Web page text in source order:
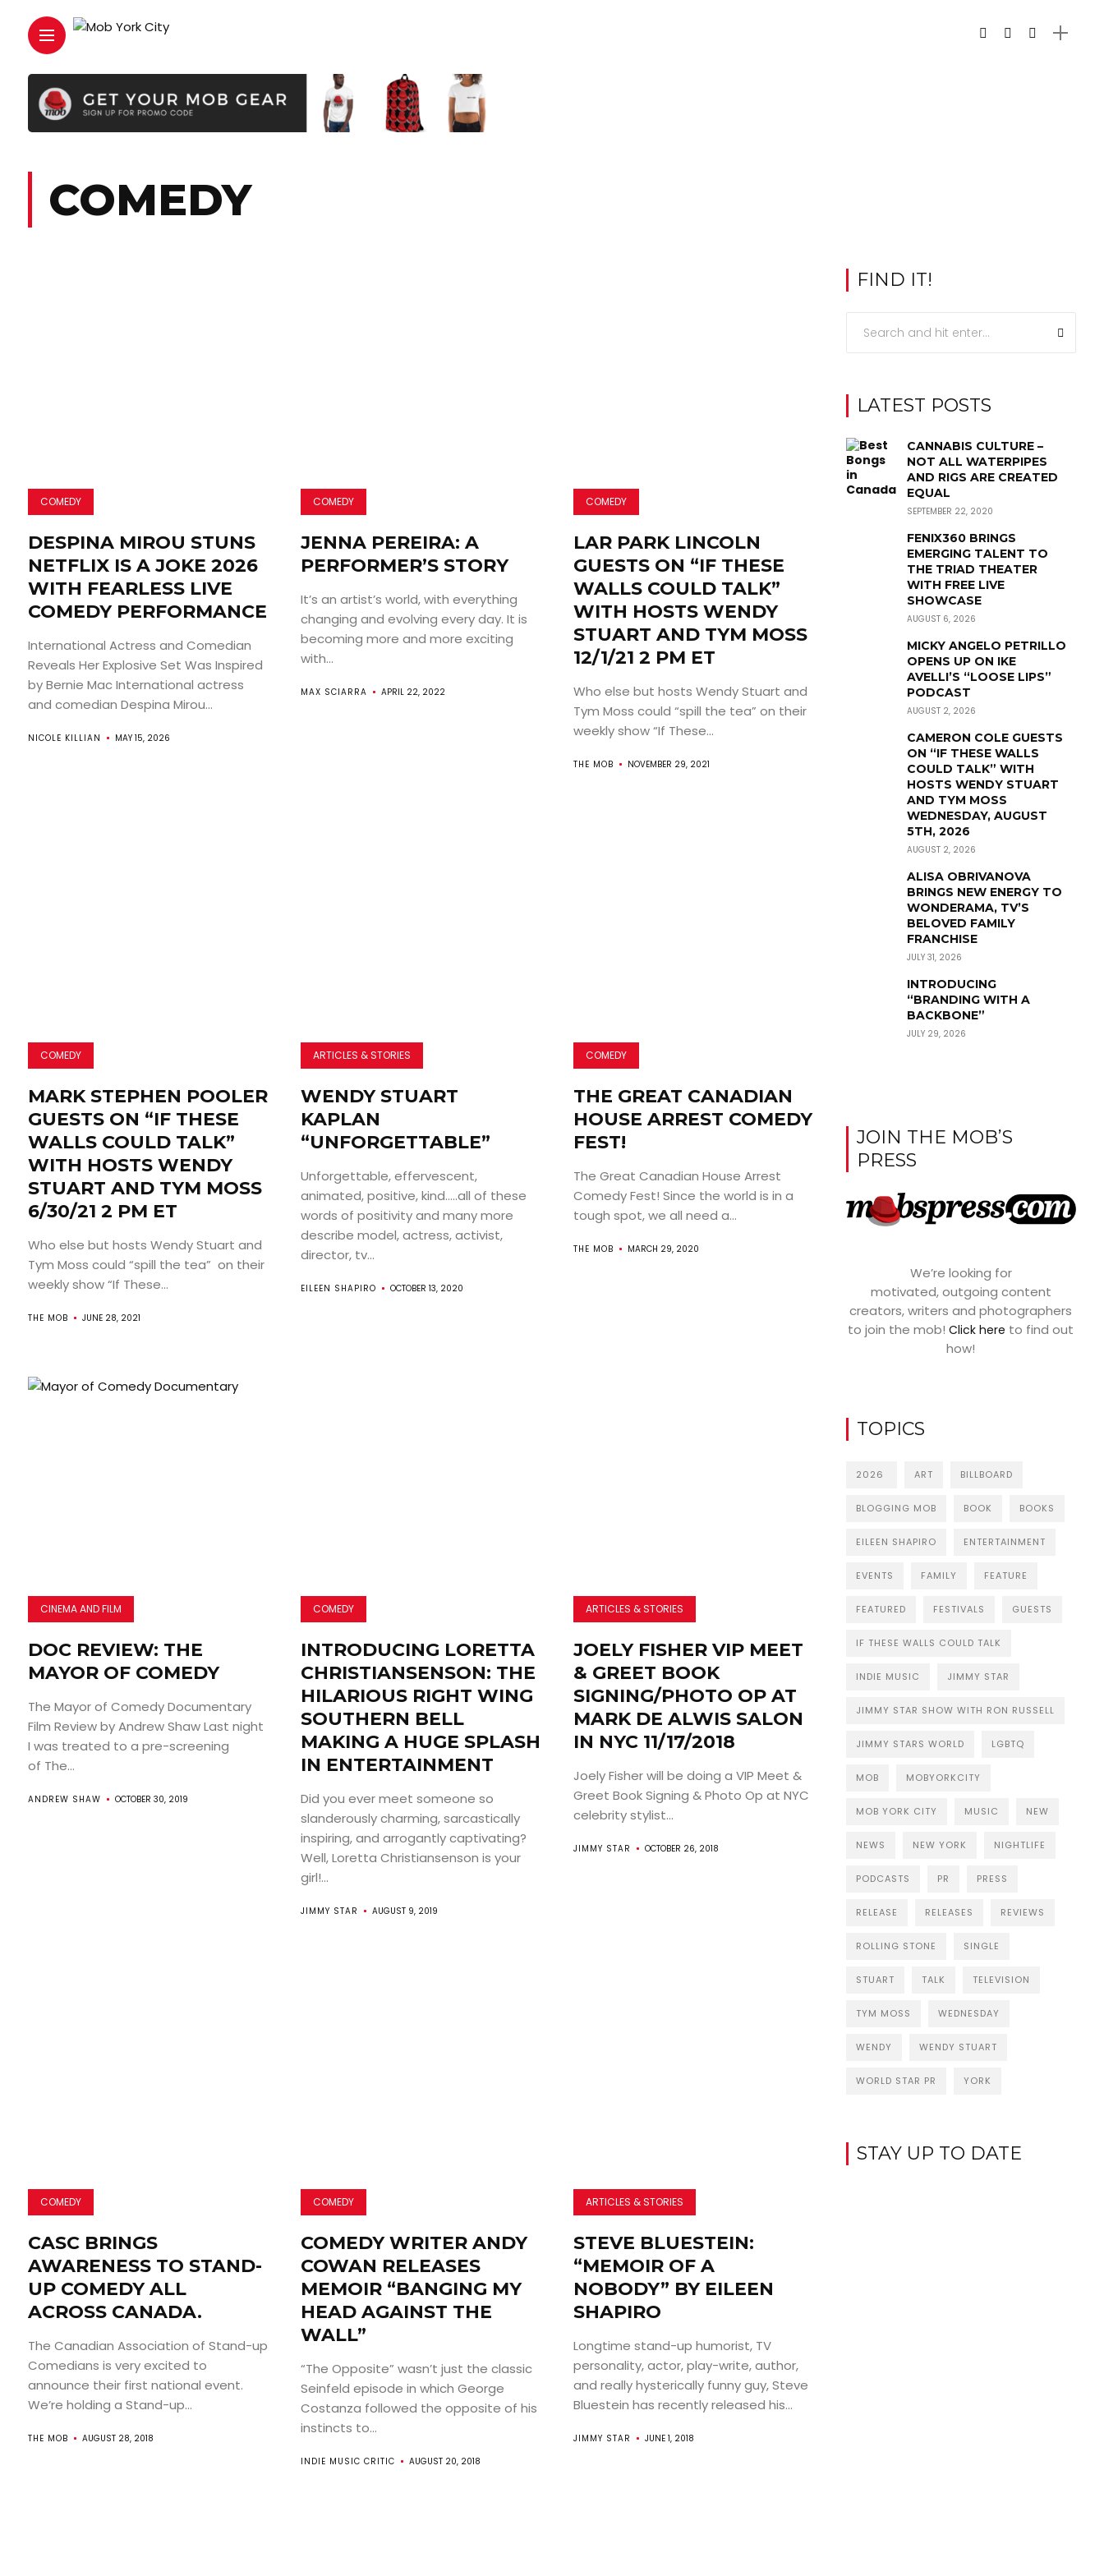
ABOUT
ARTS
COMEDY
COMEDY
DESPINA MIROU STUNS
NETFLIX IS A JOKE 2026
WITH FEARLESS LIVE
COMEDY PERFORMANCE
International Actress and Comedian
Reveals Her Explosive Set Was Inspired
by Bernie Mac International actress
and comedian Despina Mirou...
NICOLE KILLIAN MAY 15, 2026
COMEDY
JENNA PEREIRA: A
PERFORMER’S STORY
It’s an artist’s world, with everything
changing and evolving every day. It is
becoming more and more exciting
with...
MAX SCIARRA APRIL 22, 2022
COMEDY
LAR PARK LINCOLN
GUESTS ON “IF THESE
WALLS COULD TALK”
WITH HOSTS WENDY
STUART AND TYM MOSS
12/1/21 2 PM ET
Who else but hosts Wendy Stuart and
Tym Moss could “spill the tea” on their
weekly show “If These...
THE MOB NOVEMBER 29, 2021
COMEDY
MARK STEPHEN POOLER
GUESTS ON “IF THESE
WALLS COULD TALK”
WITH HOSTS WENDY
STUART AND TYM MOSS
6/30/21 2 PM ET
Who else but hosts Wendy Stuart and
Tym Moss could “spill the tea” on their
weekly show “If These...
THE MOB JUNE 28, 2021
ARTICLES & STORIES
WENDY STUART
KAPLAN
“UNFORGETTABLE”
Unforgettable, effervescent,
animated, positive, kind…..all of these
words of positivity and many more
describe model, actress, activist,
director, tv...
EILEEN SHAPIRO OCTOBER 13, 2020
COMEDY
THE GREAT CANADIAN
HOUSE ARREST COMEDY
FEST!
The Great Canadian House Arrest
Comedy Fest! Since the world is in a
tough spot, we all need a...
THE MOB MARCH 29, 2020
CINEMA AND FILM
DOC REVIEW: THE
MAYOR OF COMEDY
The Mayor of Comedy Documentary
Film Review by Andrew Shaw Last night
I was treated to a pre-screening
of The...
ANDREW SHAW OCTOBER 30, 2019
COMEDY
INTRODUCING LORETTA
CHRISTIANSENSON: THE
HILARIOUS RIGHT WING
SOUTHERN BELL
MAKING A HUGE SPLASH
IN ENTERTAINMENT
Did you ever meet someone so
slanderously charming, sarcastically
inspiring, and arrogantly captivating?
Well, Loretta Christiansenson is your
girl!...
JIMMY STAR AUGUST 9, 2019
ARTICLES & STORIES
JOELY FISHER VIP MEET
& GREET BOOK
SIGNING/PHOTO OP AT
MARK DE ALWIS SALON
IN NYC 11/17/2018
Joely Fisher will be doing a VIP Meet &
Greet Book Signing & Photo Op at NYC
celebrity stylist...
JIMMY STAR OCTOBER 26, 2018
COMEDY
CASC BRINGS
AWARENESS TO STAND-
UP COMEDY ALL
ACROSS CANADA.
The Canadian Association of Stand-up
Comedians is very excited to
announce their first national event.
We’re holding a Stand-up...
THE MOB AUGUST 28, 2018
COMEDY
COMEDY WRITER ANDY
COWAN RELEASES
MEMOIR “BANGING MY
HEAD AGAINST THE
WALL”
“The Opposite” wasn’t just the classic
Seinfeld episode in which George
Costanza followed the opposite of his
instincts to...
INDIE MUSIC CRITIC AUGUST 20, 2018
ARTICLES & STORIES
STEVE BLUESTEIN:
“MEMOIR OF A
NOBODY” BY EILEEN
SHAPIRO
Longtime stand-up humorist, TV
personality, actor, play-write, author,
and really hysterically funny guy, Steve
Bluestein has recently released his...
JIMMY STAR JUNE 1, 2018
FIND IT!
LATEST POSTS
CANNABIS CULTURE –
NOT ALL WATERPIPES
AND RIGS ARE CREATED
EQUAL
SEPTEMBER 22, 2020
FENIX360 BRINGS
EMERGING TALENT TO
THE TRIAD THEATER
WITH FREE LIVE
SHOWCASE
AUGUST 6, 2026
MICKY ANGELO PETRILLO
OPENS UP ON IKE
AVELLI’S “LOOSE LIPS”
PODCAST
AUGUST 2, 2026
CAMERON COLE GUESTS
ON “IF THESE WALLS
COULD TALK” WITH
HOSTS WENDY STUART
AND TYM MOSS
WEDNESDAY, AUGUST
5TH, 2026
AUGUST 2, 2026
ALISA OBRIVANOVA
BRINGS NEW ENERGY TO
WONDERAMA, TV’S
BELOVED FAMILY
FRANCHISE
JULY 31, 2026
INTRODUCING
“BRANDING WITH A
BACKBONE”
JULY 29, 2026
JOIN THE MOB’S
PRESS
We’re looking for
motivated, outgoing content
creators, writers and photographers
to join the mob!Click here to find out
how!
TOPICS
2026 ART BILLBOARD
BLOGGING MOB BOOK BOOKS
EILEEN SHAPIRO ENTERTAINMENT
EVENTS FAMILY FEATURE
FEATURED FESTIVALS GUESTS
IF THESE WALLS COULD TALK
INDIE MUSIC JIMMY STAR
JIMMY STAR SHOW WITH RON RUSSELL
JIMMY STARS WORLD LGBTQ
MOB MOBYORKCITY
MOB YORK CITY MUSIC NEW
NEWS NEW YORK NIGHTLIFE
PODCASTS PR PRESS
RELEASE RELEASES REVIEWS
ROLLING STONE SINGLE
STUART TALK TELEVISION
TYM MOSS WEDNESDAY
WENDY WENDY STUART
WORLD STAR PR YORK
STAY UP TO DATE